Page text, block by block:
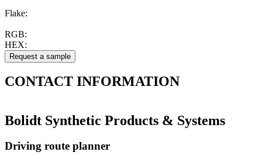
Flake:
RGB:
HEX:
CONTACT INFORMATION
Bolidt Synthetic Products & Systems
Driving route planner